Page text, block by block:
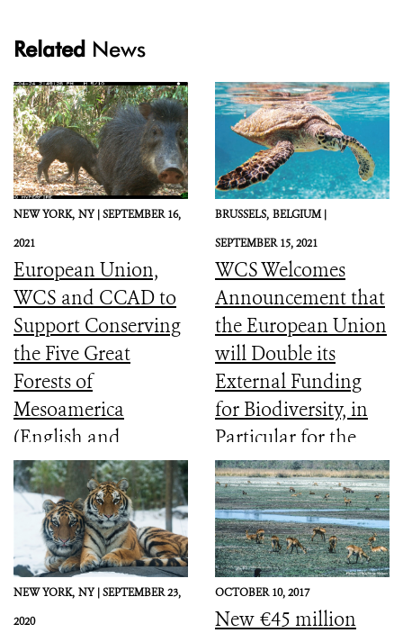
Related News
NEW YORK, NY |SEPTEMBER 16,
2021
European Union,
WCS and CCAD to
Support Conserving
the Five Great
Forests of
Mesoamerica
(English and
Spanish)
BRUSSELS, BELGIUM |
SEPTEMBER 15, 2021
WCS Welcomes
Announcement that
the European Union
will Double its
External Funding
for Biodiversity, in
Particular for the
Most Vulnerable
Countries
NEW YORK, NY |SEPTEMBER 23,
2020
OCTOBER 10, 2017
New €45 million